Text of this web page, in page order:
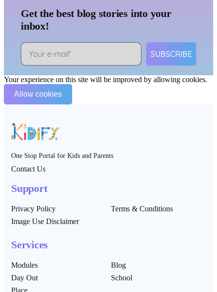
Get the best blog stories into your
inbox!
SUBSCRIBE
Your experience on this site will be improved by allowing cookies.
Allow cookies
One Stop Portal for Kids and Parents
Contact Us
Support
Privacy Policy
Terms & Conditions
Image Use Disclaimer
Services
Modules
Blog
Day Out
School